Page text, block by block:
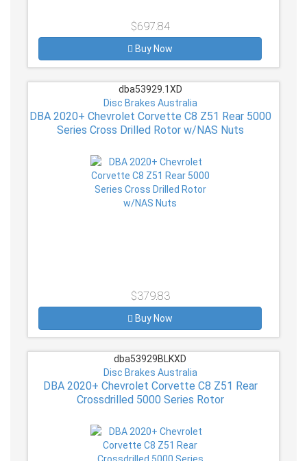
$697.84
Buy Now
dba53929.1XD
Disc Brakes Australia
DBA 2020+ Chevrolet Corvette C8 Z51 Rear 5000
Series Cross Drilled Rotor w/NAS Nuts
$379.83
Buy Now
dba53929BLKXD
Disc Brakes Australia
DBA 2020+ Chevrolet Corvette C8 Z51 Rear
Crossdrilled 5000 Series Rotor